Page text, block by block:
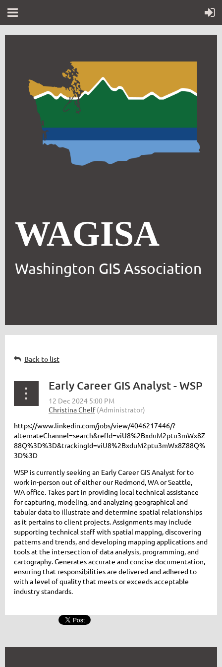
WAGISA
Washington GIS Association
Back to list
Early Career GIS Analyst - WSP
https://www.linkedin.com/jobs/view/4046217446/?
alternateChannel=search&refId=viU8%2BxduM2ptu3mWx8Z
88Q%3D%3D&trackingId=viU8%2BxduM2ptu3mWx8Z88Q%
3D%3D
WSP is currently seeking an Early Career GIS Analyst for to
work in-person out of either our Redmond, WA or Seattle,
WA office. Takes part in providing local technical assistance
for capturing, modeling, and analyzing geographical and
tabular data to illustrate and determine spatial relationships
as it pertains to client projects. Assignments may include
supporting technical staff with spatial mapping, discovering
patterns and trends, and developing mapping applications and
tools at the intersection of data analysis, programming, and
cartography. Generates accurate and concise documentation,
ensuring that responsibilities are delivered and adhered to
with a level of quality that meets or exceeds acceptable
industry standards.